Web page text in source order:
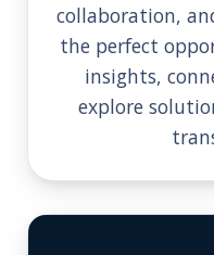
collaboration,
the perfect
insights,
explore